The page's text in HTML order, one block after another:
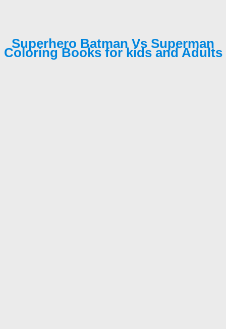
Superhero Batman Vs Superman
Coloring Books for kids and Adults